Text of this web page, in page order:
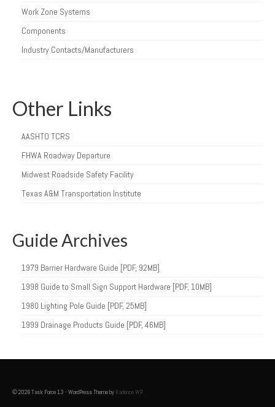
Work Zone Systems
Components
Industry Contacts/Manufacturers
Other Links
AASHTO TCRS
FHWA Roadway Departure
Midwest Roadside Safety Facility
Texas A&M Transportation Institute
Guide Archives
1979 Barrier Hardware Guide [PDF, 92MB]
1998 Guide to Small Sign Support Hardware [PDF, 10MB]
1980 Lighting Pole Guide [PDF, 25MB]
1999 Drainage Products Guide [PDF, 46MB]
© 2026 Task Force 13 - WordPress Theme by Kadence WP